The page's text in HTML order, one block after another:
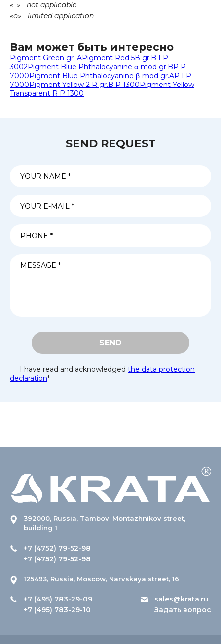
«–» - not applicable
«о» - limited application
Вам может быть интересно
Pigment Green gr. APigment Red 5В gr.B LP
3002Pigment Blue Phthalocyanine α-mod gr.BP P
7000Pigment Blue Phthalocyanine β-mod gr.AP LP
7000Pigment Yellow 2 R gr.B P 1300Pigment Yellow
Transparent R P 1300
SEND REQUEST
SEND
I have read and acknowledged the data protection
declaration*
392000, Russia, Tambov, Montazhnikov street,
building 1
+7 (4752) 79-52-98
+7 (4752) 79-52-98
125493, Russia, Moscow, Narvskaya street, 16
+7 (495) 783-29-09
+7 (495) 783-29-10
sales@krata.ru
Задать вопрос